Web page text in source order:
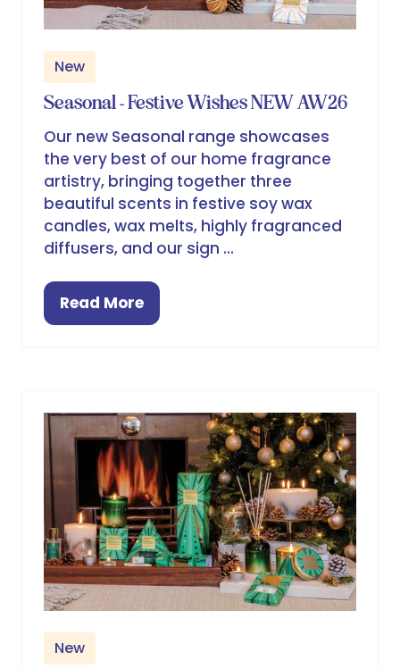
New
Seasonal - Festive Wishes NEW AW26
Our new Seasonal range showcases
the very best of our home fragrance
artistry, bringing together three
beautiful scents in festive soy wax
candles, wax melts, highly fragranced
diffusers, and our sign …
Read More
(opens
New